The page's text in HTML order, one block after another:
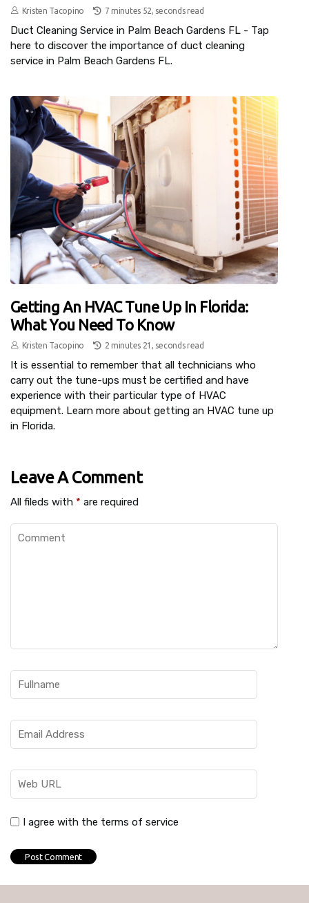
Kristen Tacopino 7 minutes 52, seconds read
Duct Cleaning Service in Palm Beach Gardens FL - Tap
here to discover the importance of duct cleaning
service in Palm Beach Gardens FL.
Getting An HVAC Tune Up In Florida:
What You Need To Know
Kristen Tacopino 2 minutes 21, seconds read
It is essential to remember that all technicians who
carry out the tune-ups must be certified and have
experience with their particular type of HVAC
equipment. Learn more about getting an HVAC tune up
in Florida.
Leave A Comment
All fileds with * are required
I agree with the terms of service